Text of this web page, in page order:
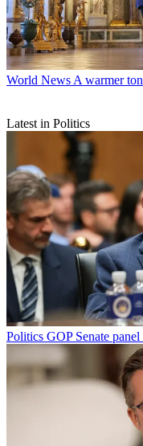
World News A warmer
Latest in Politics
Politics GOP Senate